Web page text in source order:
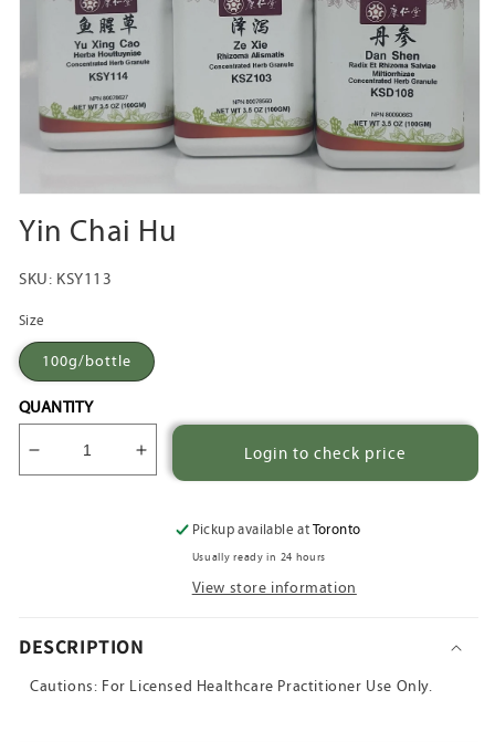
media
1
Yin Chai Hu
SKU: KSY113
Size
100g/bottle
QUANTITY
Decrease
quantity
Increase
quantity
Login to check price
Pickup available atToronto
Usually ready in 24 hours
View store information
DESCRIPTION
Cautions: For Licensed Healthcare Practitioner Use Only.